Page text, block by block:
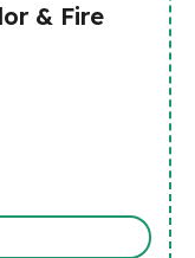
& Fire